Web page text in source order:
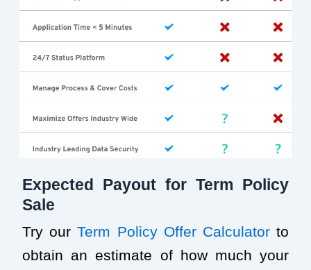
Expected Payout for Term Policy
Sale
Try ourTerm Policy Offer Calculator to
obtain an estimate of how much your